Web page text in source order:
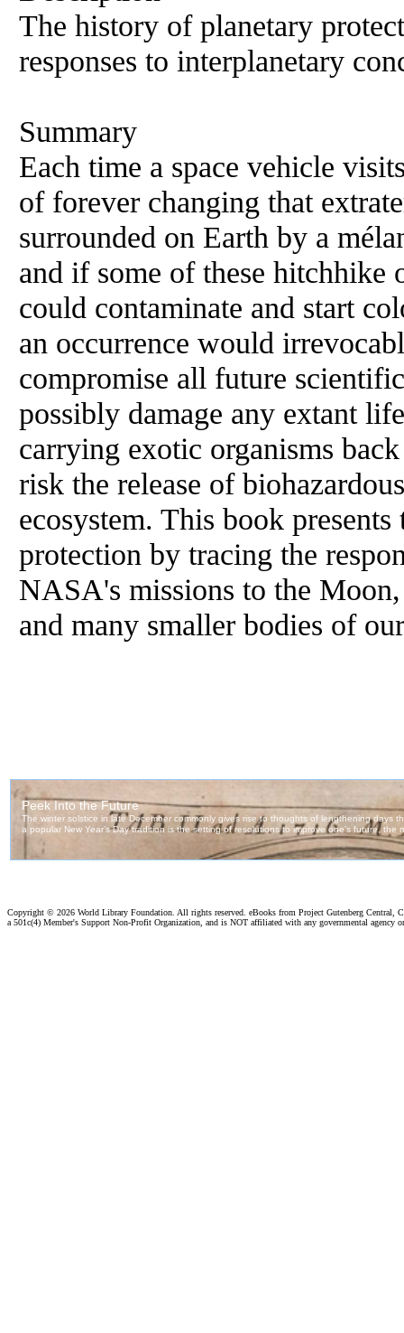
The history of planetary
responses to interplanetary
Summary
Each time a space vehicle
of forever changing that
surrounded on Earth by a
and if some of these hitchhike
could contaminate and start
an occurrence would
compromise all future
possibly damage any extant
carrying exotic organisms
risk the release of
ecosystem. This book
protection by tracing the
NASA's missions to the
and many smaller bodies of
Copyright © 2026 World Library Foundation. All rights reserved. eBooks from Project Gutenberg Central,
a 501c(4) Member's Support Non-Profit Organization, and is NOT affiliated with any governmental agency